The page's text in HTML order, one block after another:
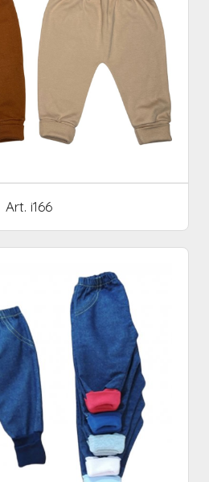
Art. i166